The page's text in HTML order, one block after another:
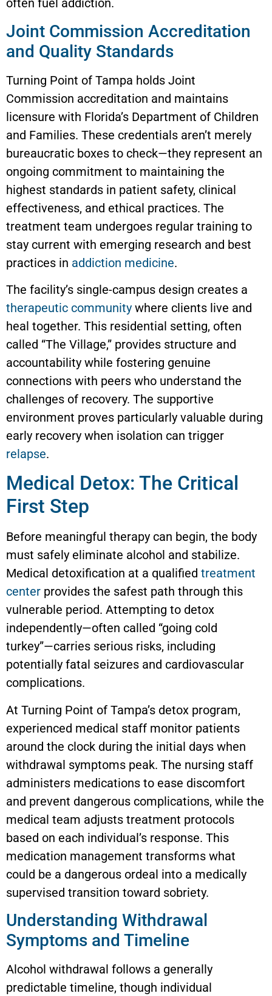
often fuel addiction.
Joint Commission Accreditation
and Quality Standards
Turning Point of Tampa holds Joint
Commission accreditation and maintains
licensure with Florida’s Department of Children
and Families. These credentials aren’t merely
bureaucratic boxes to check—they represent an
ongoing commitment to maintaining the
highest standards in patient safety, clinical
effectiveness, and ethical practices. The
treatment team undergoes regular training to
stay current with emerging research and best
practices in addiction medicine.
The facility’s single-campus design creates a
therapeutic community where clients live and
heal together. This residential setting, often
called “The Village,” provides structure and
accountability while fostering genuine
connections with peers who understand the
challenges of recovery. The supportive
environment proves particularly valuable during
early recovery when isolation can trigger
relapse.
Medical Detox: The Critical
First Step
Before meaningful therapy can begin, the body
must safely eliminate alcohol and stabilize.
Medical detoxification at a qualified treatment
center provides the safest path through this
vulnerable period. Attempting to detox
independently—often called “going cold
turkey”—carries serious risks, including
potentially fatal seizures and cardiovascular
complications.
At Turning Point of Tampa’s detox program,
experienced medical staff monitor patients
around the clock during the initial days when
withdrawal symptoms peak. The nursing staff
administers medications to ease discomfort
and prevent dangerous complications, while the
medical team adjusts treatment protocols
based on each individual’s response. This
medication management transforms what
could be a dangerous ordeal into a medically
supervised transition toward sobriety.
Understanding Withdrawal
Symptoms and Timeline
Alcohol withdrawal follows a generally
predictable timeline, though individual